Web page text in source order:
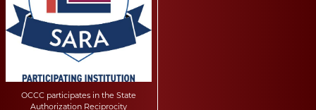
OCCC participates in the State
Authorization Reciprocity